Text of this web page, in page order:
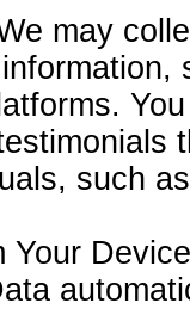
may
such
Your